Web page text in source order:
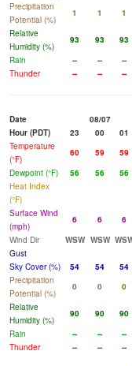
Precipitation
Potential (%)
1 1 1
Relative
Humidity (%)
93 93 93
Rain
-- -- --
Thunder
-- -- --
Date
08/07
Hour (PDT)
23 00 01
Temperature
(°F)
60 59 59
Dewpoint (°F)
56 56 56
Heat Index
(°F)
Surface Wind
(mph)
6 6 6
Wind Dir
WSW WSW
Gust
Sky Cover (%)
54 54 54
Precipitation
Potential (%)
0 0 0
Relative
Humidity (%)
90 90 90
Rain
-- -- --
Thunder
-- -- --